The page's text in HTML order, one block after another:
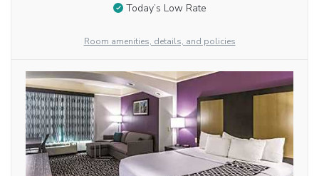
Today’s Low Rate
Room amenities, details, and policies